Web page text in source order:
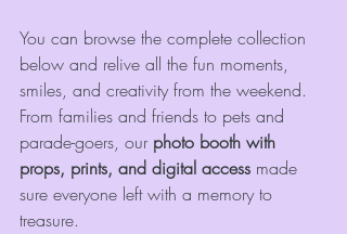
You can browse the complete collection
below and relive all the fun moments,
smiles, and creativity from the weekend.
From families and friends to pets and
parade-goers, our photo booth with
props, prints, and digital access made
sure everyone left with a memory to
treasure.